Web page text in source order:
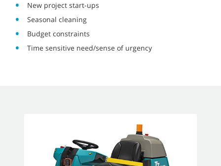
New project start-ups
Seasonal cleaning
Budget constraints
Time sensitive need/sense of urgency